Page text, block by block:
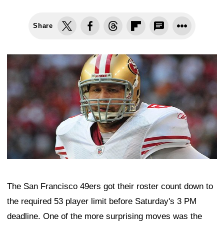
Share
The San Francisco 49ers got their roster count down to
the required 53 player limit before Saturday's 3 PM
deadline. One of the more surprising moves was the